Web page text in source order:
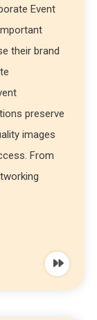
Event
their brand
preserve
images
From